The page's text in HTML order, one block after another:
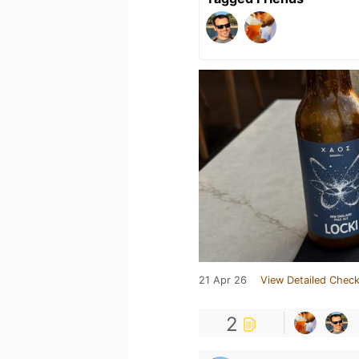
21 Apr 26 View Detailed
2